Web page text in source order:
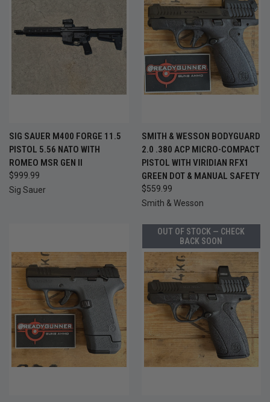
SIG SAUER M400 FORGE 11.5
PISTOL 5.56 NATO WITH
ROMEO MSR GEN II
$999.99
Sig Sauer
SMITH & WESSON BODYGUARD
2.0 .380 ACP MICRO-COMPACT
PISTOL WITH VIRIDIAN RFX1
GREEN DOT & MANUAL SAFETY
$559.99
Smith & Wesson
OUT OF STOCK — CHECK
BACK SOON